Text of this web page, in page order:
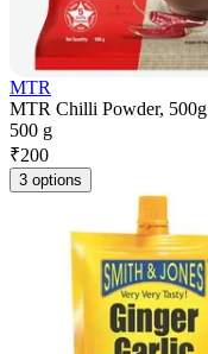
MTR
MTR Chilli Powder, 500g
500 g
₹200
3 options